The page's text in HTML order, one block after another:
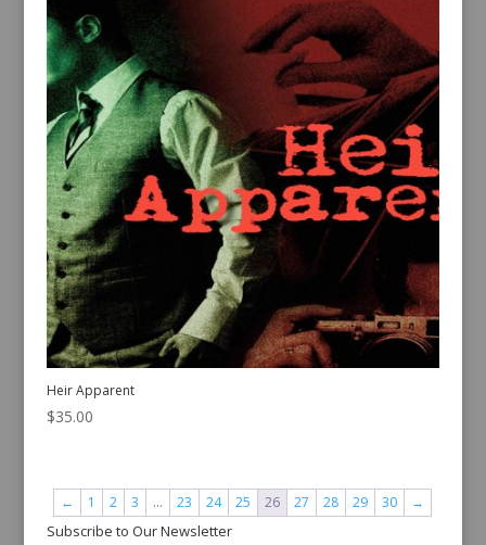
Heir Apparent
$35.00
← 1 2 3 … 23 24 25 26 27 28 29 30 →
Subscribe to Our Newsletter